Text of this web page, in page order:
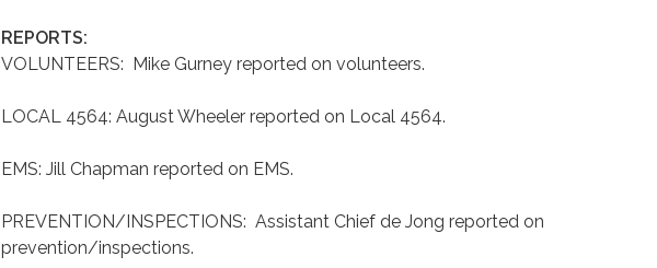
REPORTS:
VOLUNTEERS: Mike Gurney reported on volunteers.
LOCAL 4564: August Wheeler reported on Local 4564.
EMS: Jill Chapman reported on EMS.
PREVENTION/INSPECTIONS: Assistant Chief de Jong reported on
prevention/inspections.